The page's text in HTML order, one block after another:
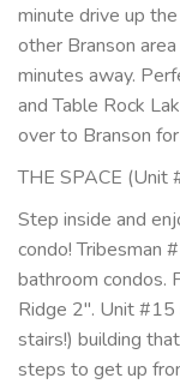
minute drive up
other Branson
minutes away.
and Table Rock
over to Branson
THE SPACE (Unit
Step inside and
condo! Tribesman
bathroom condos.
Ridge 2". Unit #15
stairs!) building
steps to get up